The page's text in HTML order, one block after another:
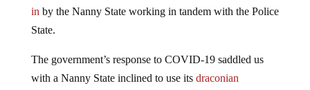
in by the Nanny State working in tandem with the Police
State.
The government’s response to COVID-19 saddled us
with a Nanny State inclined to use its draconian